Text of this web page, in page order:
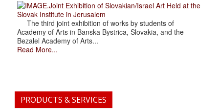
.Joint Exhibition of Slovakian/Israel Art Held at the
Slovak Institute in Jerusalem
The third joint exhibition of works by students of
Academy of Arts in Banska Bystrica, Slovakia, and the
Bezalel Academy of Arts...
Read More...
PRODUCTS & SERVICES